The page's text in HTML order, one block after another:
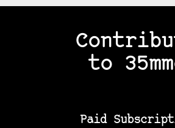
to
Paid